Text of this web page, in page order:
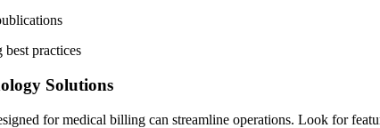
⁣practices
Solutions
for medical‍ billing can streamline operations. Look for